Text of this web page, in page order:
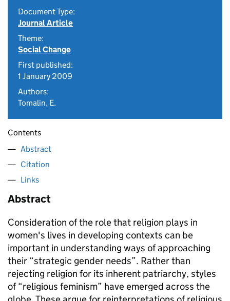
Document Type:
Journal Article
Theme:
Social Change
First published:
1 January 2009
Authors:
Tomalin, E.
Contents
Abstract
Citation
Links
Abstract
Consideration of the role that religion plays in
women's lives in developing contexts can be
important in understanding ways of approaching
their “strategic gender needs”. Rather than
rejecting religion for its inherent patriarchy, styles
of “religious feminism” have emerged across the